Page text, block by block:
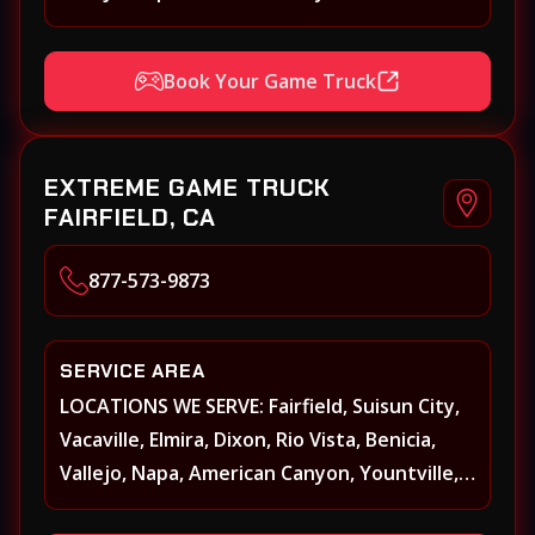
Oakville, Rutherford, St. Helena, Calistoga,
Angwin, Pope Valley, Sonoma, Glen Ellen,
Kenwood, Petaluma, Rohnert Park, Cotati,
Santa Rosa, Sebastopol, Windsor,
Sacramento, Winters, Sacramento, Elk
Grove, Galt, Rancho Cordova, Folsom, Citrus
Stockton
Book Your Game Truck
EXTREME GAME TRUCK
FAIRFIELD, CA
877-573-9873
SERVICE AREA
LOCATIONS WE SERVE: Fairfield, Suisun City,
Vacaville, Elmira, Dixon, Rio Vista, Benicia,
Vallejo, Napa, American Canyon, Yountville,
Oakville, Rutherford, St. Helena, Calistoga,